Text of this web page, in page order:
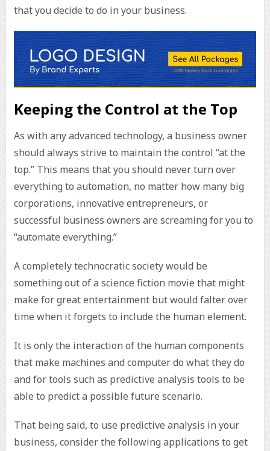
that you decide to do in your business.
Keeping the Control at the Top
As with any advanced technology, a business owner
should always strive to maintain the control “at the
top.” This means that you should never turn over
everything to automation, no matter how many big
corporations, innovative entrepreneurs, or
successful business owners are screaming for you to
“automate everything.”
A completely technocratic society would be
something out of a science fiction movie that might
make for great entertainment but would falter over
time when it forgets to include the human element.
It is only the interaction of the human components
that make machines and computer do what they do
and for tools such as predictive analysis tools to be
able to predict a possible future scenario.
That being said, to use predictive analysis in your
business, consider the following applications to get